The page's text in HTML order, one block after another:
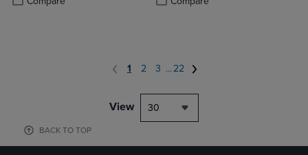
1 2 3 ...22
View 30
BACK TO TOP